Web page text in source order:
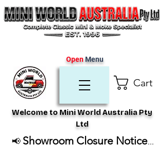
Cart
Welcome to Mini World Australia Pty
Ltd
OpenMenu
📢 Showroom Closure Notice...